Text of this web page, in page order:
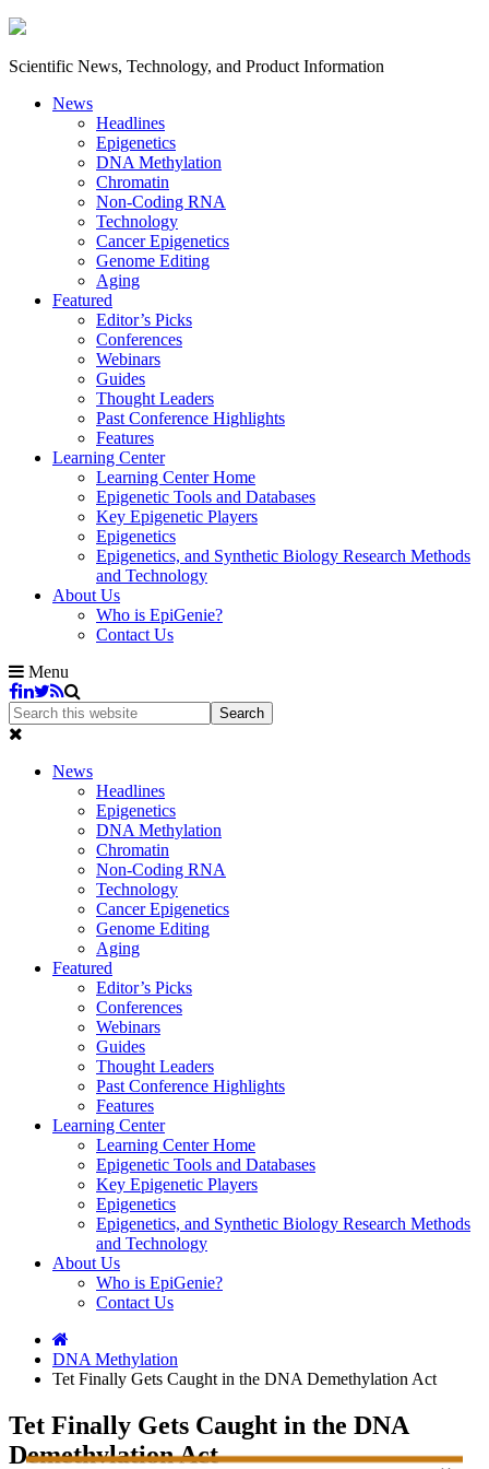
Scientific News, Technology, and Product Information
News
Headlines
Epigenetics
DNA Methylation
Chromatin
Non-Coding RNA
Technology
Cancer Epigenetics
Genome Editing
Aging
Featured
Editor’s Picks
Conferences
Webinars
Guides
Thought Leaders
Past Conference Highlights
Features
Learning Center
Learning Center Home
Epigenetic Tools and Databases
Key Epigenetic Players
Epigenetics
Epigenetics, and Synthetic Biology Research Methods
and Technology
About Us
Who is EpiGenie?
Contact Us
Menu
News
Headlines
Epigenetics
DNA Methylation
Chromatin
Non-Coding RNA
Technology
Cancer Epigenetics
Genome Editing
Aging
Featured
Editor’s Picks
Conferences
Webinars
Guides
Thought Leaders
Past Conference Highlights
Features
Learning Center
Learning Center Home
Epigenetic Tools and Databases
Key Epigenetic Players
Epigenetics
Epigenetics, and Synthetic Biology Research Methods
and Technology
About Us
Who is EpiGenie?
Contact Us
DNA Methylation
Tet Finally Gets Caught in the DNA Demethylation Act
Tet Finally Gets Caught in the DNA
Demethylation Act